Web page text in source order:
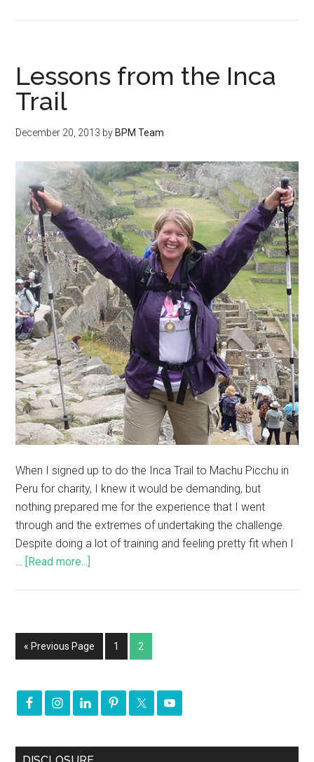
Lessons from the Inca
Trail
December 20, 2013 by BPM Team
When I signed up to do the Inca Trail to Machu Picchu in
Peru for charity, I knew it would be demanding, but
nothing prepared me for the experience that I went
through and the extremes of undertaking the challenge.
Despite doing a lot of training and feeling pretty fit when I
…
[Read more...]
« Previous Page 1 2